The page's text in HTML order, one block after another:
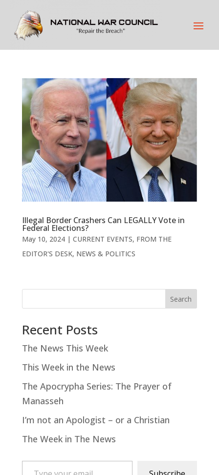
Illegal Border Crashers Can LEGALLY Vote in
Federal Elections?
May 10, 2024| CURRENT EVENTS, FROM THE
EDITOR'S DESK, NEWS & POLITICS
Search
Recent Posts
The News This Week
This Week in the News
The Apocrypha Series: The Prayer of
Manasseh
I’m not an Apologist – or a Christian
The Week in The News
Type your email…